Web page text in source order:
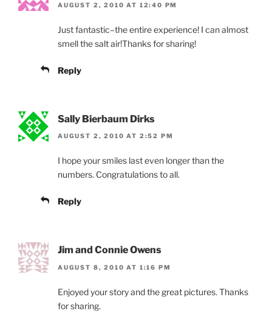
AUGUST 2, 2010 AT 12:40 PM
Just fantastic–the entire experience! I can almost
smell the salt air!Thanks for sharing!
Reply
Sally Bierbaum Dirks
AUGUST 2, 2010 AT 2:52 PM
I hope your smiles last even longer than the
numbers. Congratulations to all.
Reply
Jim and Connie Owens
AUGUST 8, 2010 AT 1:16 PM
Enjoyed your story and the great pictures. Thanks
for sharing.